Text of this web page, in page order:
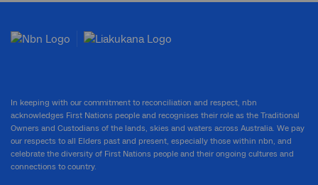
In keeping with our commitment to reconciliation and respect, nbn
acknowledges First Nations people and recognises their role as the Traditional
Owners and Custodians of the lands, skies and waters across Australia. We pay
our respects to all Elders past and present, especially those within nbn, and
celebrate the diversity of First Nations people and their ongoing cultures and
connections to country.